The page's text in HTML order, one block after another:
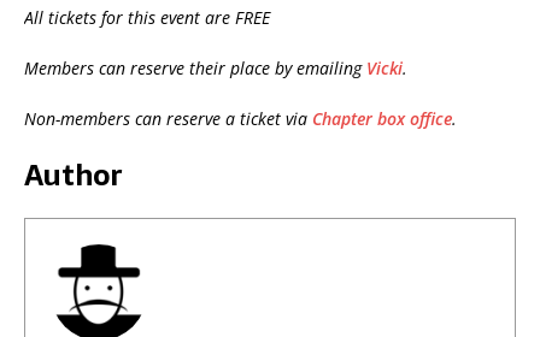
All tickets for this event are FREE
Members can reserve their place by emailing Vicki.
Non-members can reserve a ticket via Chapter box office.
Author